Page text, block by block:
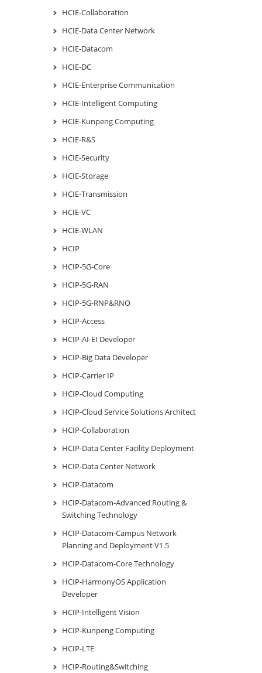
HCIE-Collaboration
HCIE-Data Center Network
HCIE-Datacom
HCIE-DC
HCIE-Enterprise Communication
HCIE-Intelligent Computing
HCIE-Kunpeng Computing
HCIE-R&S
HCIE-Security
HCIE-Storage
HCIE-Transmission
HCIE-VC
HCIE-WLAN
HCIP
HCIP-5G-Core
HCIP-5G-RAN
HCIP-5G-RNP&RNO
HCIP-Access
HCIP-AI-EI Developer
HCIP-Big Data Developer
HCIP-Carrier IP
HCIP-Cloud Computing
HCIP-Cloud Service Solutions Architect
HCIP-Collaboration
HCIP-Data Center Facility Deployment
HCIP-Data Center Network
HCIP-Datacom
HCIP-Datacom-Advanced Routing &
Switching Technology
HCIP-Datacom-Campus Network
Planning and Deployment V1.5
HCIP-Datacom-Core Technology
HCIP-HarmonyOS Application
Developer
HCIP-Intelligent Vision
HCIP-Kunpeng Computing
HCIP-LTE
HCIP-Routing&Switching